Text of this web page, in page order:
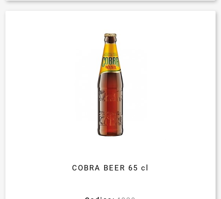
COBRA BEER 65 cl